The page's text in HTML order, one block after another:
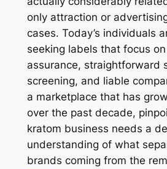
only attraction or
cases. Today’s individuals
seeking labels that focus
assurance, straightforward
screening, and liable
a marketplace that has
over the past decade,
kratom business needs a
understanding of what
brands coming from the